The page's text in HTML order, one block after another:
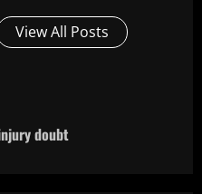
View All Posts
doubt